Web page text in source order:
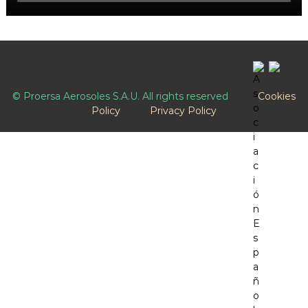
© Proersa Aerosoles S.A.U. All rights reserved
Cookies
Policy
Privacy Policy